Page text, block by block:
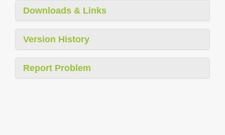
Downloads & Links
Version History
Report Problem